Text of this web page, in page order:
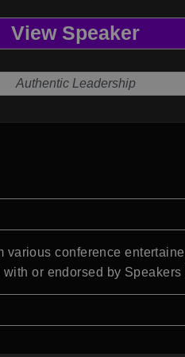
View Speaker
Authentic Leadership
conference
or endorsed by Speakers